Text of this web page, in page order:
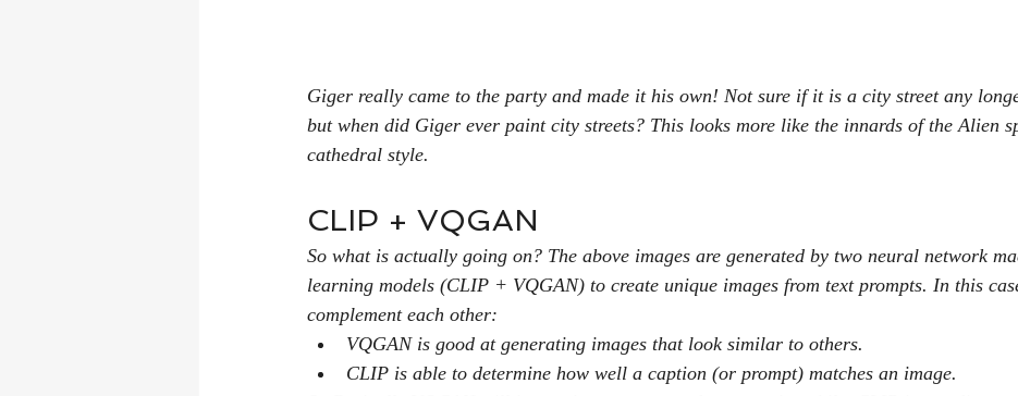
Giger really came to the party and made it his own! Not sure if it is a city street any
but when did Giger ever paint city streets? This looks more like the innards of the Alien
cathedral style.
CLIP + VQGAN
So what is actually going on? The above images are generated by two neural network
learning models (CLIP + VQGAN) to create unique images from text prompts. In this
complement each other:
VQGAN is good at generating images that look similar to others.
CLIP is able to determine how well a caption (or prompt) matches an image.